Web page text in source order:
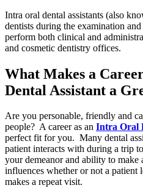
Intra oral dental assistants (also
dentists during the examination
perform both clinical and
and cosmetic dentistry offices.
What Makes a
Dental Assistant a
Are you personable, friendly and
people? A career as an Intra Oral
perfect fit for you. Many dental
patient interacts with during a trip
your demeanor and ability to make
influences whether or not a patient
makes a repeat visit.